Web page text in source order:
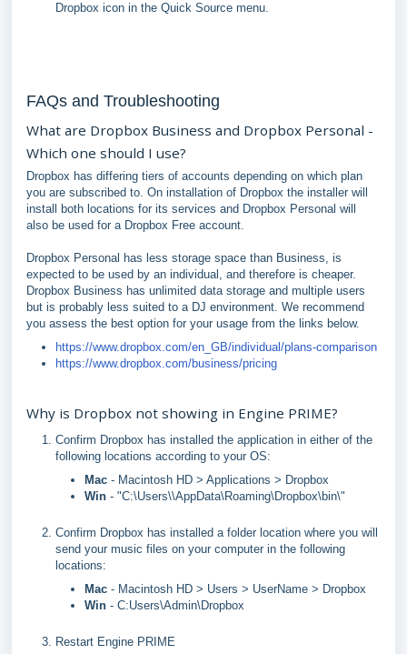
Dropbox icon in the Quick Source menu.
FAQs and Troubleshooting
What are Dropbox Business and Dropbox Personal -
Which one should I use?
Dropbox has differing tiers of accounts depending on which plan
you are subscribed to. On installation of Dropbox the installer will
install both locations for its services and Dropbox Personal will
also be used for a Dropbox Free account.
Dropbox Personal has less storage space than Business, is
expected to be used by an individual, and therefore is cheaper.
Dropbox Business has unlimited data storage and multiple users
but is probably less suited to a DJ environment. We recommend
you assess the best option for your usage from the links below.
https://www.dropbox.com/en_GB/individual/plans-comparison
https://www.dropbox.com/business/pricing
Why is Dropbox not showing in Engine PRIME?
Confirm Dropbox has installed the application in either of the
following locations according to your OS:
Mac - Macintosh HD > Applications > Dropbox
Win - "C:\Users\\AppData\Roaming\Dropbox\bin\"
Confirm Dropbox has installed a folder location where you will
send your music files on your computer in the following
locations:
Mac - Macintosh HD > Users > UserName > Dropbox
Win - C:Users\Admin\Dropbox
Restart Engine PRIME